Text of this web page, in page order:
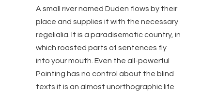
A small river named Duden flows by their
place and supplies it with the necessary
regelialia. It is a paradisematic country, in
which roasted parts of sentences fly
into your mouth. Even the all-powerful
Pointing has no control about the blind
texts it is an almost unorthographic life